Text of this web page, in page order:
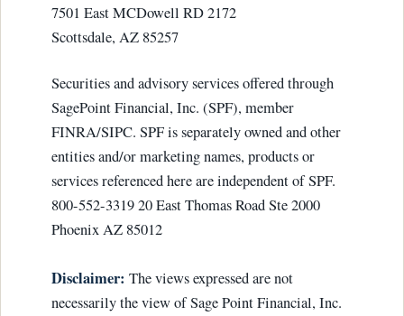
7501 East MCDowell RD 2172
Scottsdale, AZ 85257
Securities and advisory services offered through
SagePoint Financial, Inc. (SPF), member
FINRA/SIPC. SPF is separately owned and other
entities and/or marketing names, products or
services referenced here are independent of SPF.
800-552-3319 20 East Thomas Road Ste 2000
Phoenix AZ 85012
Disclaimer: The views expressed are not
necessarily the view of Sage Point Financial, Inc.